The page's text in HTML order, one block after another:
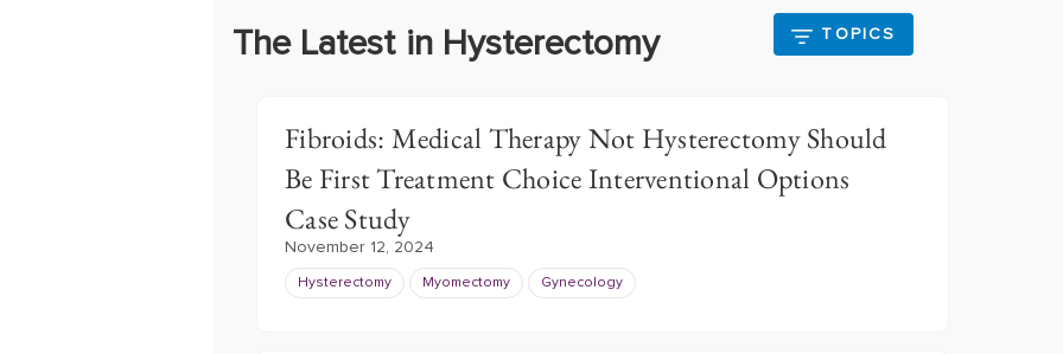
The Latest in Hysterectomy TOPICS
Fibroids: Medical Therapy Not Hysterectomy Should
Be First Treatment Choice Interventional Options
Case Study
November 12, 2024
Hysterectomy Myomectomy Gynecology